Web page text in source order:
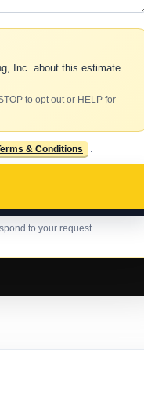
Inc. about this estimate
to opt out or HELP for
& Conditions .
to your request.